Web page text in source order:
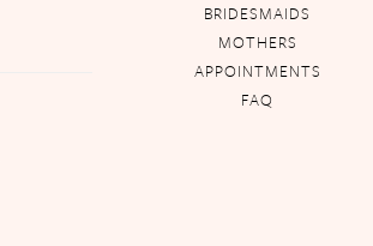
BRIDESMAIDS
MOTHERS
APPOINTMENTS
FAQ